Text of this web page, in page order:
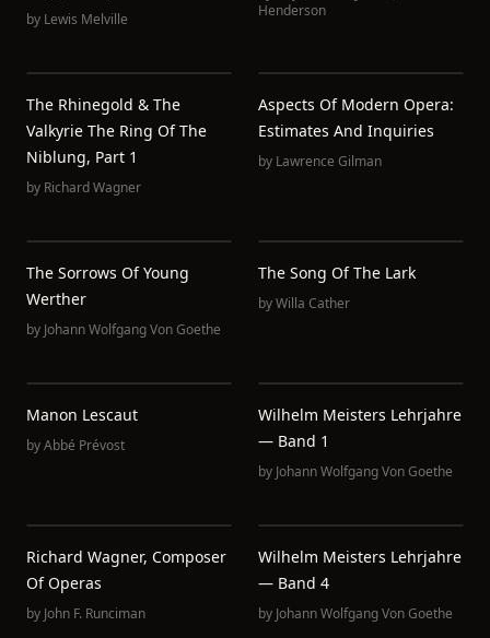
by Lewis Melville
Henderson
The Rhinegold & The
Valkyrie The Ring Of The
Niblung, Part 1
by Richard Wagner
Aspects Of Modern Opera:
Estimates And Inquiries
by Lawrence Gilman
The Sorrows Of Young
Werther
by Johann Wolfgang Von Goethe
The Song Of The Lark
byWilla Cather
Manon Lescaut
byAbbé Prévost
Wilhelm Meisters Lehrjahre
— Band 1
by Johann Wolfgang Von Goethe
Richard Wagner, Composer
Of Operas
by John F. Runciman
Wilhelm Meisters Lehrjahre
— Band 4
by Johann Wolfgang Von Goethe